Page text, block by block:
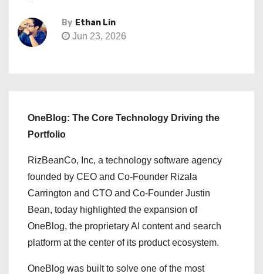
By Ethan Lin
Jun 23, 2026
OneBlog: The Core Technology Driving the
Portfolio
RizBeanCo, Inc, a technology software agency
founded by CEO and Co-Founder Rizala
Carrington and CTO and Co-Founder Justin
Bean, today highlighted the expansion of
OneBlog, the proprietary AI content and search
platform at the center of its product ecosystem.
OneBlog was built to solve one of the most